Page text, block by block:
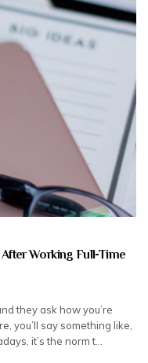
Working Full-Time
they ask how you’re
you’ll say something like,
it’s the norm t…